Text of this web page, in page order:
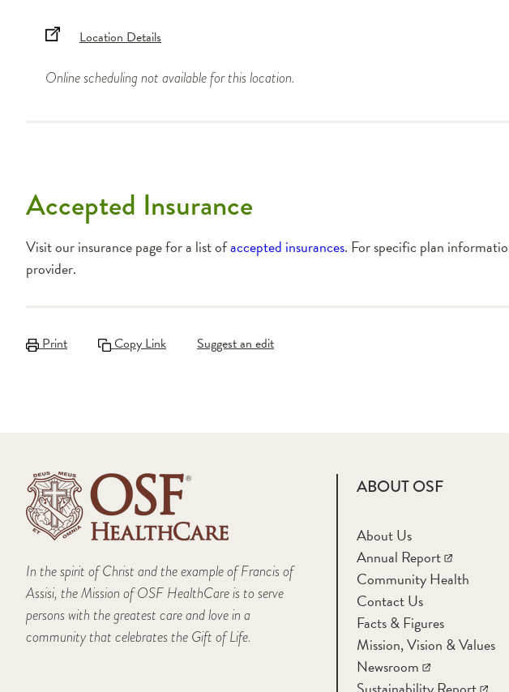
Location Details
Online scheduling not available for this location.
Accepted Insurance
Visit our insurance page for a list ofaccepted insurances. For specific plan
provider.
Print Copy Link Suggest an edit
In the spirit of Christ and the example of Francis of
Assisi, the Mission of OSF HealthCare is to serve
persons with the greatest care and love in a
community that celebrates the Gift of Life.
ABOUT OSF
About Us
Annual Report
Community Health
Contact Us
Facts & Figures
Mission, Vision & Values
Newsroom